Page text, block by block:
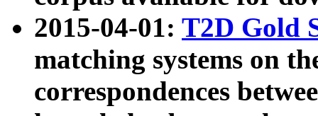
2015-04-01: T2D Gold
matching systems on
correspondences